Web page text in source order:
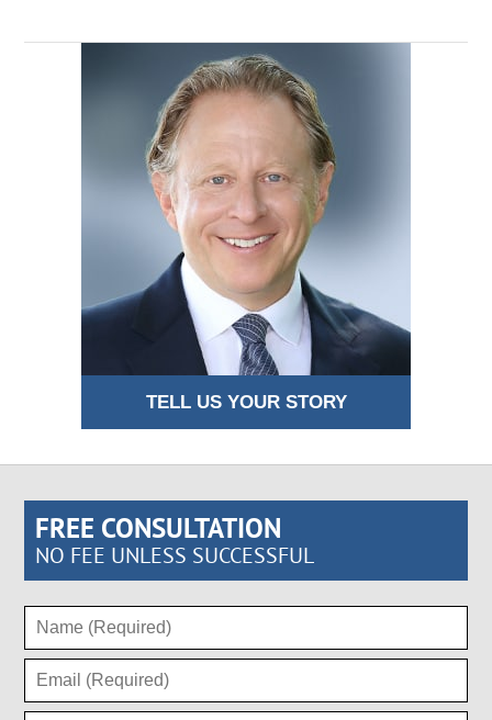
TELL US YOUR STORY
FREE CONSULTATION
NO FEE UNLESS SUCCESSFUL